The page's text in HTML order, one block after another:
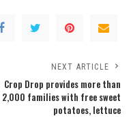
NEXT ARTICLE
Crop Drop provides more than
2,000 families with free sweet
potatoes, lettuce